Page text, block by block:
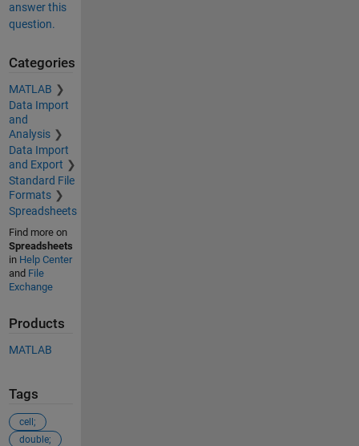
answer this
question.
Categories
MATLAB
Data Import
and
Analysis
Data Import
and Export
Standard File
Formats
Spreadsheets
Find more on
Spreadsheets
in Help Center
and File
Exchange
Products
MATLAB
Tags
cell;
double;